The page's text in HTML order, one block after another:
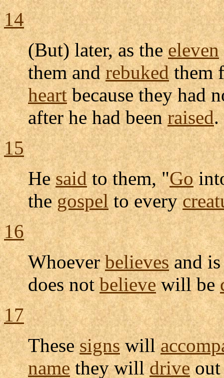
14
(But) later, as theeleven
them andrebukedthem
heartbecause they had
after he had beenraised.
15
Hesaidto them, "Go
thegospelto every
16
Whoeverbelievesand
does notbelievewill be
17
Thesesignswill
namethey willdrive